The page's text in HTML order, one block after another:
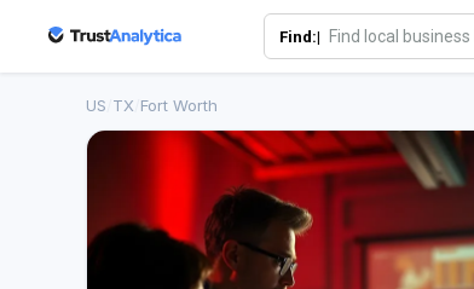
Find:|
US TX Fort Worth